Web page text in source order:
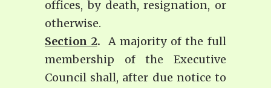
offices, by death, resignation, or
otherwise.
Section 2.
A majority of the full
membership of the Executive
Council shall, after due notice to